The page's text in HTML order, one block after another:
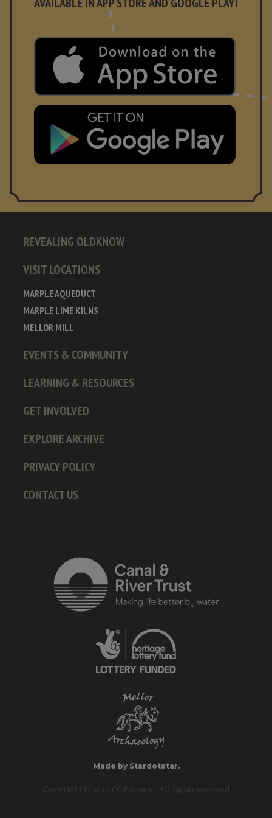
REVEALING OLDKNOW
VISIT LOCATIONS
MARPLE AQUEDUCT
MARPLE LIME KILNS
MELLOR MILL
EVENTS & COMMUNITY
LEARNING & RESOURCES
GET INVOLVED
EXPLORE ARCHIVE
PRIVACY POLICY
CONTACT US
Made by Stardotstar.
Copyright © 2016 Oldknow's · All rights reserved